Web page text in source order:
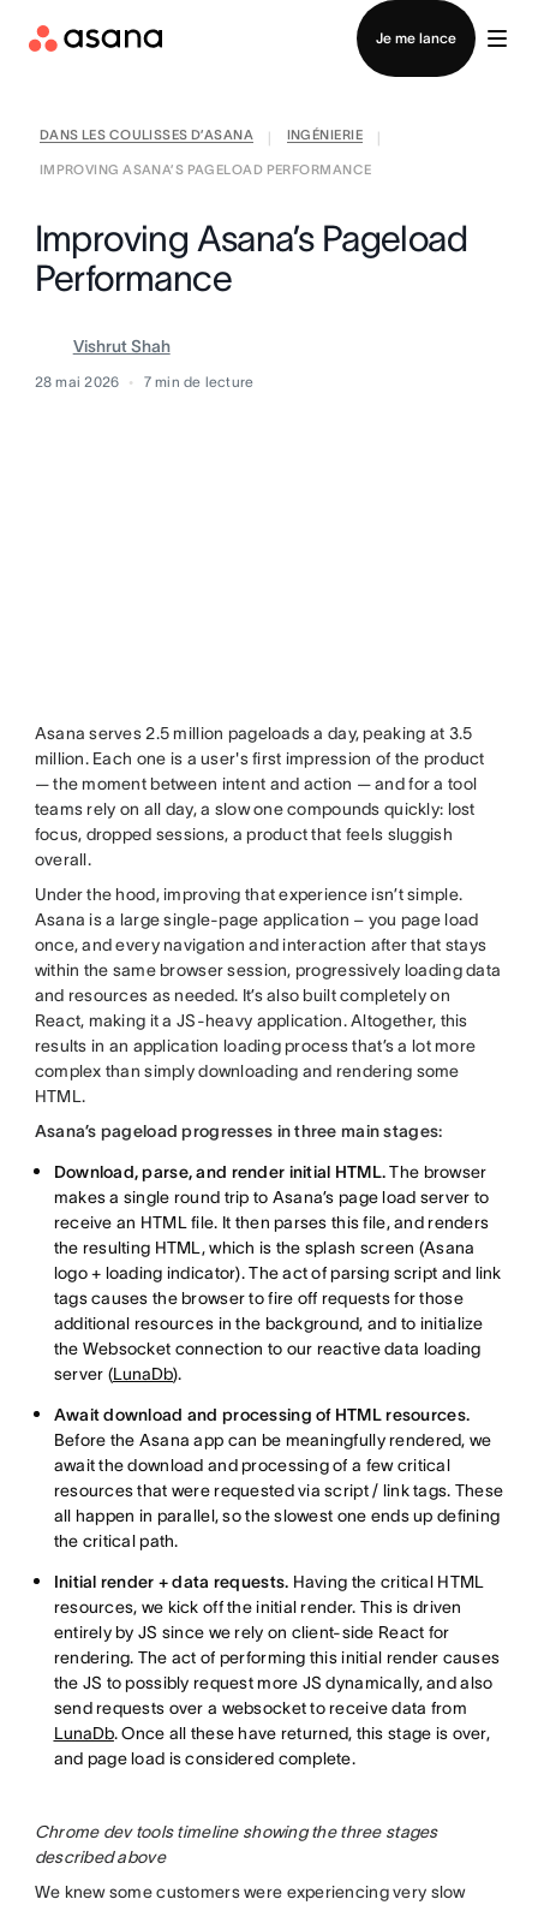
Je me lance
Contacter le service commercial
DANS LES COULISSES D’ASANA INGÉNIERIE
IMPROVING ASANA’S PAGELOAD PERFORMANCE
Improving Asana’s Pageload
Performance
Vishrut Shah
28 mai 2026 7 min de lecture
Asana serves 2.5 million pageloads a day, peaking at 3.5
million. Each one is a user's first impression of the product
— the moment between intent and action — and for a tool
teams rely on all day, a slow one compounds quickly: lost
focus, dropped sessions, a product that feels sluggish
overall.
Under the hood, improving that experience isn’t simple.
Asana is a large single-page application – you page load
once, and every navigation and interaction after that stays
within the same browser session, progressively loading data
and resources as needed. It’s also built completely on
React, making it a JS-heavy application. Altogether, this
results in an application loading process that’s a lot more
complex than simply downloading and rendering some
HTML.
Asana’s pageload progresses in three main stages:
Download, parse, and render initial HTML.The browser
makes a single round trip to Asana’s page load server to
receive an HTML file. It then parses this file, and renders
the resulting HTML, which is the splash screen (Asana
logo + loading indicator). The act of parsing script and link
tags causes the browser to fire off requests for those
additional resources in the background, and to initialize
the Websocket connection to our reactive data loading
server (LunaDb).
Await download and processing of HTML resources.
Before the Asana app can be meaningfully rendered, we
await the download and processing of a few critical
resources that were requested via script / link tags. These
all happen in parallel, so the slowest one ends up defining
the critical path.
Initial render + data requests. Having the critical HTML
resources, we kick off the initial render. This is driven
entirely by JS since we rely on client-side React for
rendering. The act of performing this initial render causes
the JS to possibly request more JS dynamically, and also
send requests over a websocket to receive data from
LunaDb. Once all these have returned, this stage is over,
and page load is considered complete.
Chrome dev tools timeline showing the three stages
described above
We knew some customers were experiencing very slow